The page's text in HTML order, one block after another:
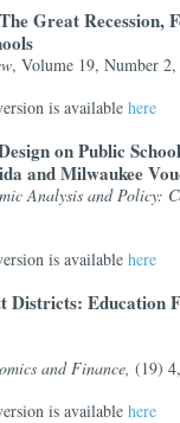
Great Recession,
, Volume 19, Number 2,
is available here
on Public
and Milwaukee
Analysis and Policy:
is available here
Districts: Education
and Finance, (19)
is available here